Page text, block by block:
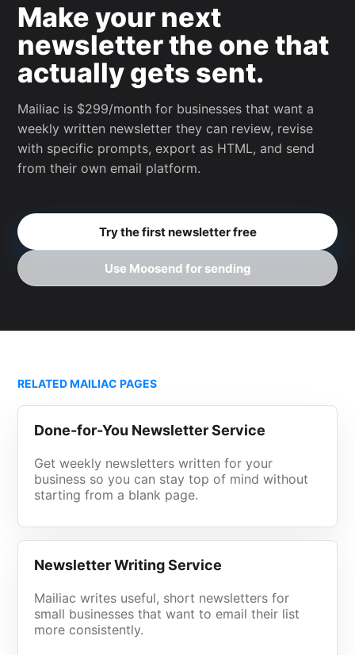
Make your next
newsletter the one that
actually gets sent.
Mailiac is $299/month for businesses that want a
weekly written newsletter they can review, revise
with specific prompts, export as HTML, and send
from their own email platform.
Try the first newsletter free
Use Moosend for sending
RELATED MAILIAC PAGES
Done-for-You Newsletter Service
Get weekly newsletters written for your
business so you can stay top of mind without
starting from a blank page.
Newsletter Writing Service
Mailiac writes useful, short newsletters for
small businesses that want to email their list
more consistently.